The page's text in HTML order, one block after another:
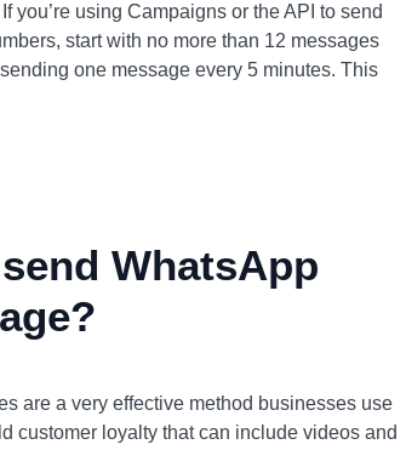
you’re using Campaigns or the API to send
start with no more than 12 messages
one message every 5 minutes. This
WhatsApp
are a very effective method businesses use
customer loyalty that can include videos and